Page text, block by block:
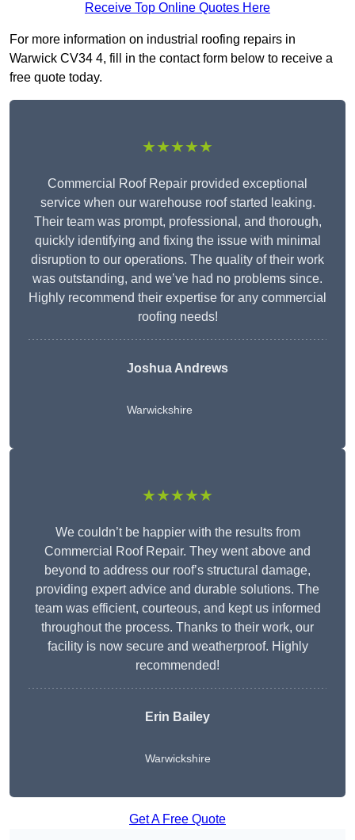
Receive Top Online Quotes Here
For more information on industrial roofing repairs in
Warwick CV34 4, fill in the contact form below to receive a
free quote today.
★★★★★
Commercial Roof Repair provided exceptional
service when our warehouse roof started leaking.
Their team was prompt, professional, and thorough,
quickly identifying and fixing the issue with minimal
disruption to our operations. The quality of their work
was outstanding, and we’ve had no problems since.
Highly recommend their expertise for any commercial
roofing needs!
Joshua Andrews
Warwickshire
★★★★★
We couldn’t be happier with the results from
Commercial Roof Repair. They went above and
beyond to address our roof’s structural damage,
providing expert advice and durable solutions. The
team was efficient, courteous, and kept us informed
throughout the process. Thanks to their work, our
facility is now secure and weatherproof. Highly
recommended!
Erin Bailey
Warwickshire
Get A Free Quote